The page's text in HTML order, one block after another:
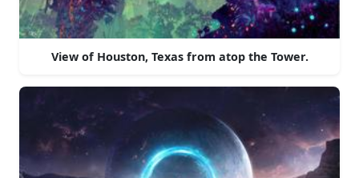
View of Houston, Texas from atop the Tower.